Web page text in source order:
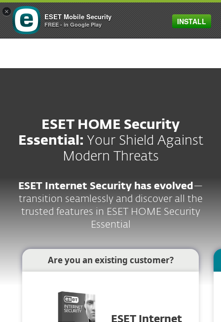
MENU
ESET HOME Security
Essential: Your Shield Against
Modern Threats
ESET Internet Security has evolved —
transition seamlessly and discover all the
trusted features in ESET HOME Security
Essential
Are you an existing customer?
ESET Internet
×
ESET Mobile Security
FREE - in Google Play INSTALL